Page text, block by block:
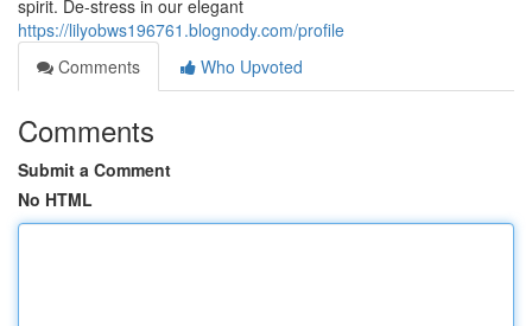
spirit. De-stress in our elegant
https://lilyobws196761.blognody.com/profile
Comments
Who Upvoted
Comments
Submit a Comment
No HTML